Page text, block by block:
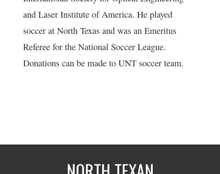
and Laser Institute of America. He played
soccer at North Texas and was an Emeritus
Referee for the National Soccer League.
Donations can be made to UNT soccer team.